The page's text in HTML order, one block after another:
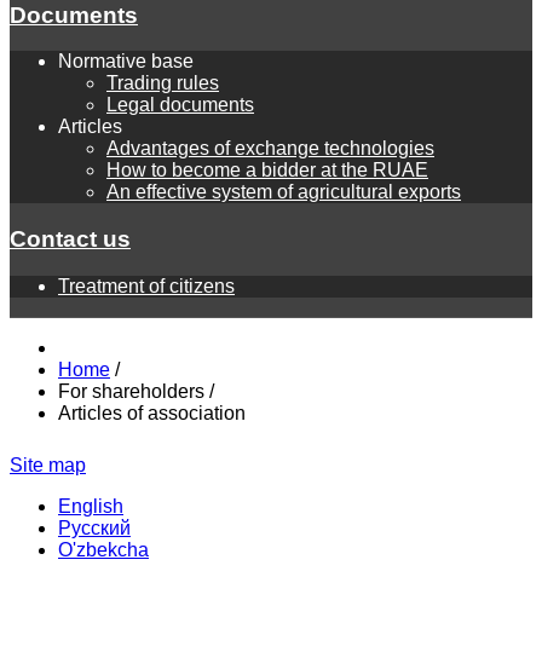
Documents
Normative base
Trading rules
Legal documents
Articles
Advantages of exchange technologies
How to become a bidder at the RUAE
An effective system of agricultural exports
Contact us
Treatment of citizens
Home /
For shareholders /
Articles of association
Site map
English
Русский
O'zbekcha